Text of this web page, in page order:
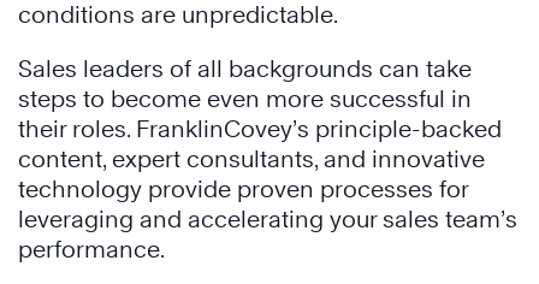
conditions are unpredictable.
Sales leaders of all backgrounds can take
steps to become even more successful in
their roles. FranklinCovey’s principle-backed
content, expert consultants, and innovative
technology provide proven processes for
leveraging and accelerating your sales team’s
performance.